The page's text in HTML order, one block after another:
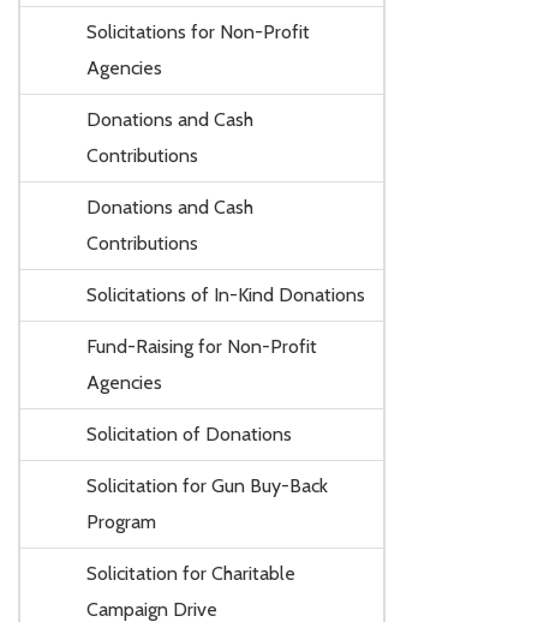
Solicitations for Non-Profit
Agencies
Donations and Cash
Contributions
Donations and Cash
Contributions
Solicitations of In-Kind Donations
Fund-Raising for Non-Profit
Agencies
Solicitation of Donations
Solicitation for Gun Buy-Back
Program
Solicitation for Charitable
Campaign Drive